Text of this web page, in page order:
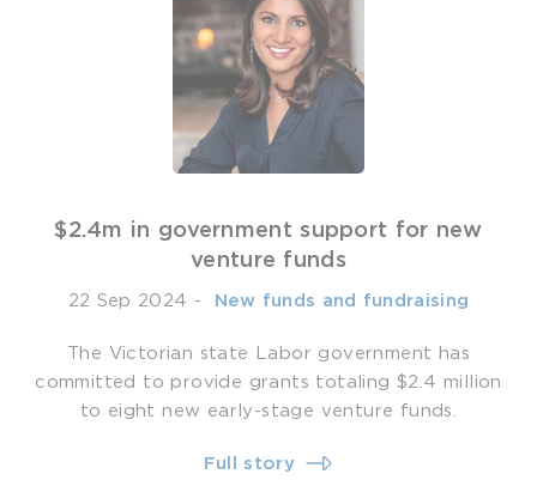
$2.4m in government support for new
venture funds
22 Sep 2024 - ­ New funds and fundraising
The Victorian state Labor government has
committed to provide grants totaling $2.4 million
to eight new early-stage venture funds.
Full story